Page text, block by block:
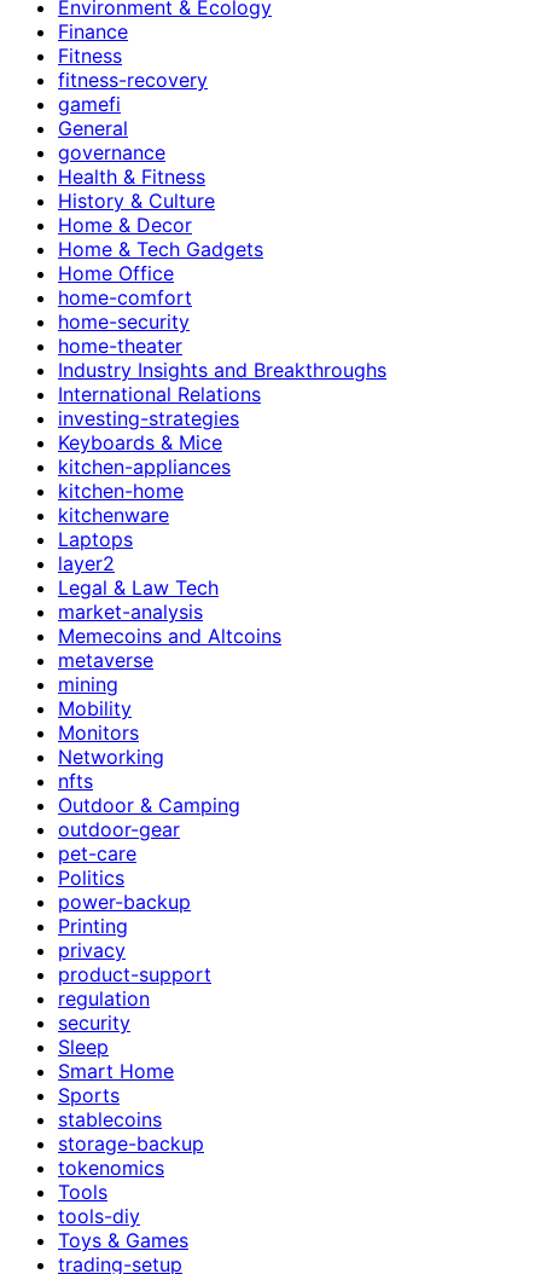
Environment & Ecology
Finance
Fitness
fitness-recovery
gamefi
General
governance
Health & Fitness
History & Culture
Home & Decor
Home & Tech Gadgets
Home Office
home-comfort
home-security
home-theater
Industry Insights and Breakthroughs
International Relations
investing-strategies
Keyboards & Mice
kitchen-appliances
kitchen-home
kitchenware
Laptops
layer2
Legal & Law Tech
market-analysis
Memecoins and Altcoins
metaverse
mining
Mobility
Monitors
Networking
nfts
Outdoor & Camping
outdoor-gear
pet-care
Politics
power-backup
Printing
privacy
product-support
regulation
security
Sleep
Smart Home
Sports
stablecoins
storage-backup
tokenomics
Tools
tools-diy
Toys & Games
trading-setup